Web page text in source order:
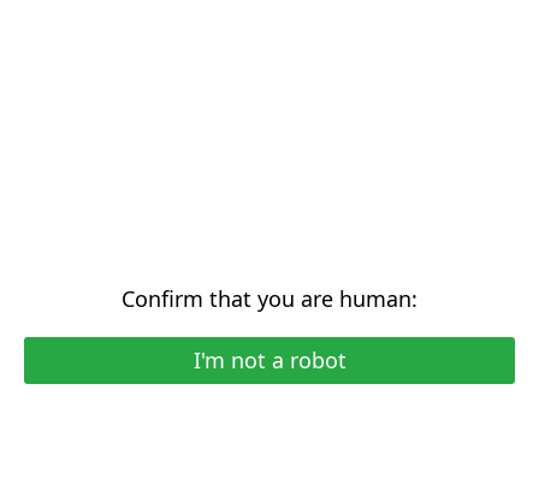
Confirm that you are human:
I'm not a robot